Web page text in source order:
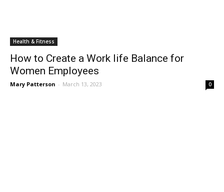
Health & Fitness
How to Create a Work life Balance for
Women Employees
Mary Patterson - March 13, 2023 0